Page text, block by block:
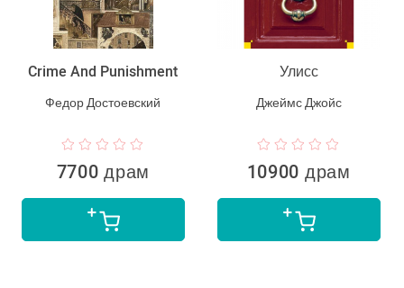
Crime And Punishment
Федор Достоевский
7700 драм
Улисс
Джеймс Джойс
10900 драм